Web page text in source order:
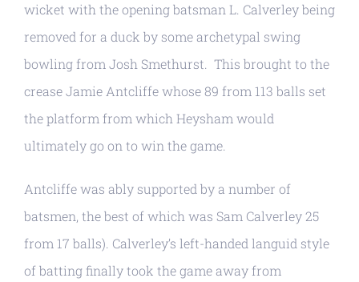
wicket with the opening batsman L. Calverley being
removed for a duck by some archetypal swing
bowling from Josh Smethurst. This brought to the
crease Jamie Antcliffe whose 89 from 113 balls set
the platform from which Heysham would
ultimately go on to win the game.
Antcliffe was ably supported by a number of
batsmen, the best of which was Sam Calverley 25
from 17 balls). Calverley’s left-handed languid style
of batting finally took the game away from